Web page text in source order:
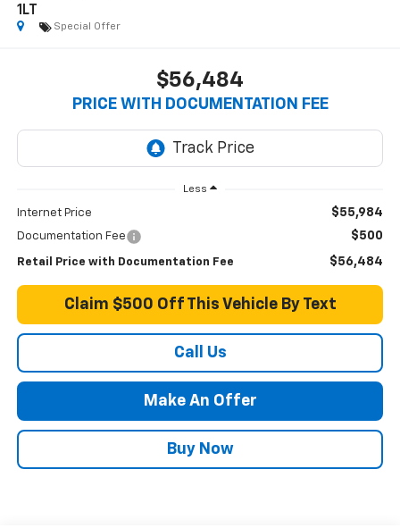
1LT
Special Offer
$56,484
PRICE WITH DOCUMENTATION FEE
Less
Internet Price $55,984
Documentation Fee $500
Retail Price with Documentation Fee $56,484
Claim $500 Off This Vehicle By Text
Call Us
Make An Offer
Buy Now